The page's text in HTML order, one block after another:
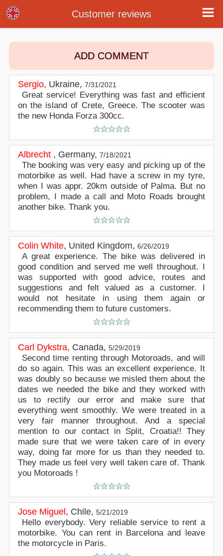
Customer reviews
ADD COMMENT
Sergio, Ukraine,7/31/2021
Great service! Everything was fast and efficient
on the island of Crete, Greece. The scooter was
the new Honda Forza 300cc.
Albrecht , Germany,7/18/2021
The booking was very easy and picking up of the
motorbike as well. Had have a screw in my tyre,
when I was appr. 20km outside of Palma. But no
problem, I made a call and Moto Roads brought
another bike. Thank you.
Colin White, United Kingdom,6/26/2019
A great experience. The bike was delivered in
good condition and served me well throughout. I
was supported with good advice, routes and
suggestions and felt valued as a customer. I
would not hesitate in using them again or
recommending them to future customers.
Carl Dykstra, Canada,5/29/2019
Second time renting through Motoroads, and will
do so again. This was an excellent experience. It
was doubly so because we misled them about the
dates we needed the bike and they worked with
us to rectify our error and make sure that
everything went smoothly. We were treated in a
very fair manner throughout. And a special
mention to our contact in Split, Croatia!! They
made sure that we were taken care of in every
way, doing far more for us than they needed to.
They made us feel very well taken care of. Thank
you Motoroads !
Jose Miguel , Chile,5/21/2019
Hello everybody. Very reliable service to rent a
motorbike. You can rent in Barcelona and leave
the motorcycle in Paris.